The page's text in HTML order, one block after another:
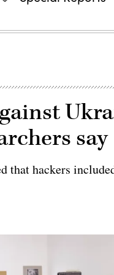
say
that hackers